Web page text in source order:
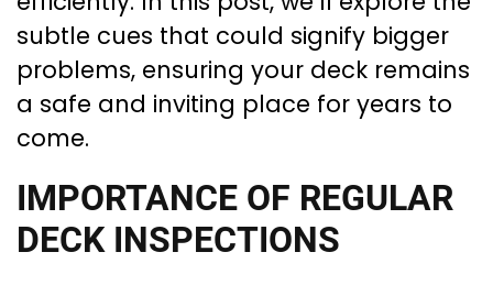
subtle cues that could signify bigger
problems, ensuring your deck remains
a safe and inviting place for years to
come.
IMPORTANCE OF REGULAR
DECK INSPECTIONS